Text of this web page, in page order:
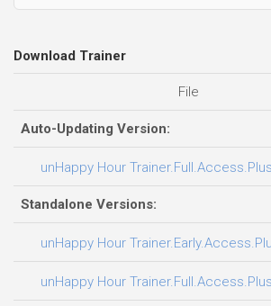
Download Trainer
File
Auto-Updating Version:
unHappy Hour
Standalone Versions:
unHappy Hour
unHappy Hour